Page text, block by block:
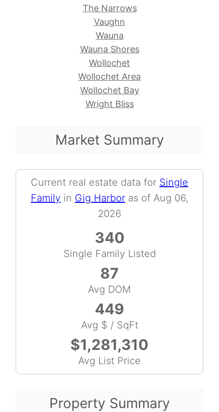
The Narrows
Vaughn
Wauna
Wauna Shores
Wollochet
Wollochet Area
Wollochet Bay
Wright Bliss
Market Summary
Current real estate data for Single
Family in Gig Harbor as of Aug 06,
2026
340
Single Family Listed
87
Avg DOM
449
Avg $ / SqFt
$1,281,310
Avg List Price
Property Summary